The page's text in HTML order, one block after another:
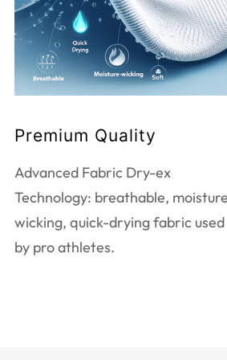
Do not bleach
Tumble dry low heat
Do not dry clean
Touch up with warm iron
EXTRA CARE INFORMATION
Use mild detergent only
Wash and iron inside out
Wash with like colors
Premium Quality
Advanced Fabric Dry-ex
Technology: breathable,
wicking, quick-drying fabric used
by pro athletes.